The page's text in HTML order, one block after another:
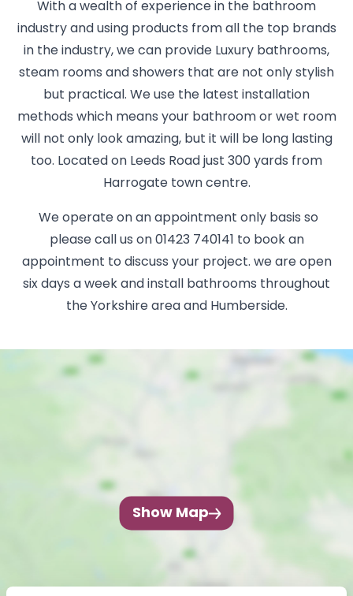
With a wealth of experience in the bathroom
industry and using products from all the top brands
in the industry, we can provide Luxury bathrooms,
steam rooms and showers that are not only stylish
but practical. We use the latest installation
methods which means your bathroom or wet room
will not only look amazing, but it will be long lasting
too. Located on Leeds Road just 300 yards from
Harrogate town centre.
We operate on an appointment only basis so
please call us on 01423 740141 to book an
appointment to discuss your project. we are open
six days a week and install bathrooms throughout
the Yorkshire area and Humberside.
Show Map